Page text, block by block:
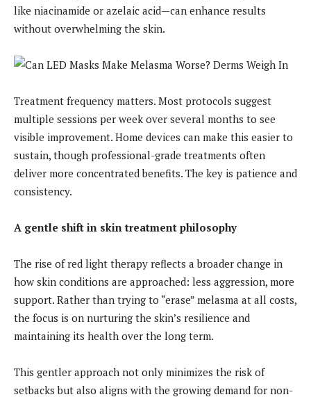
like niacinamide or azelaic acid—can enhance results
without overwhelming the skin.
Treatment frequency matters. Most protocols suggest
multiple sessions per week over several months to see
visible improvement. Home devices can make this easier to
sustain, though professional-grade treatments often
deliver more concentrated benefits. The key is patience and
consistency.
A gentle shift in skin treatment philosophy
The rise of red light therapy reflects a broader change in
how skin conditions are approached: less aggression, more
support. Rather than trying to “erase” melasma at all costs,
the focus is on nurturing the skin’s resilience and
maintaining its health over the long term.
This gentler approach not only minimizes the risk of
setbacks but also aligns with the growing demand for non-